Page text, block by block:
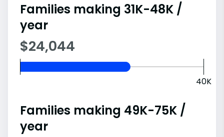
Families making 31K-48K /
year
$24,044
40K
Families making 49K-75K /
year